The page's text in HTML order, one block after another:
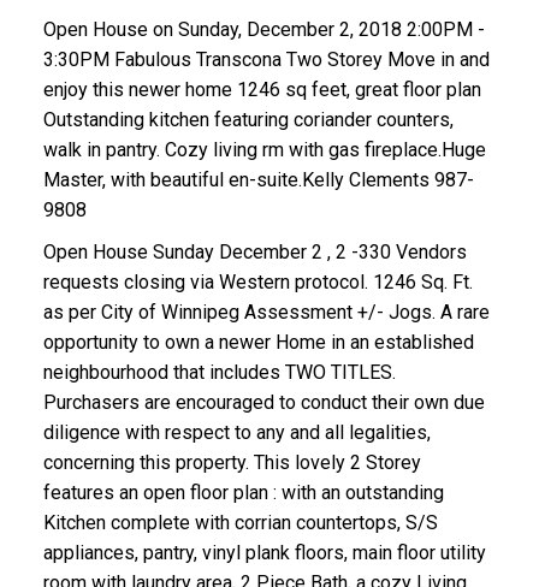
Open House on Sunday, December 2, 2018 2:00PM -
3:30PM Fabulous Transcona Two Storey Move in and
enjoy this newer home 1246 sq feet, great floor plan
Outstanding kitchen featuring coriander counters,
walk in pantry. Cozy living rm with gas fireplace.Huge
Master, with beautiful en-suite.Kelly Clements 987-
9808
Open House Sunday December 2 , 2 -330 Vendors
requests closing via Western protocol. 1246 Sq. Ft.
as per City of Winnipeg Assessment +/- Jogs. A rare
opportunity to own a newer Home in an established
neighbourhood that includes TWO TITLES.
Purchasers are encouraged to conduct their own due
diligence with respect to any and all legalities,
concerning this property. This lovely 2 Storey
features an open floor plan : with an outstanding
Kitchen complete with corrian countertops, S/S
appliances, pantry, vinyl plank floors, main floor utility
room with laundry area, 2 Piece Bath, a cozy Living